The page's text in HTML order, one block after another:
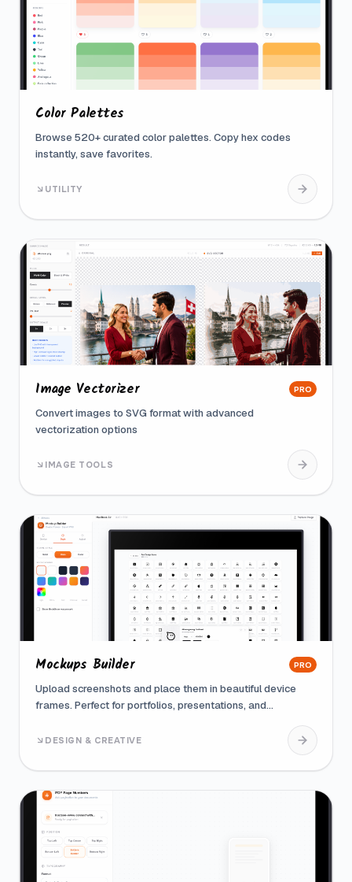
Color Palettes
Browse 520+ curated color palettes. Copy hex codes
instantly, save favorites.
UTILITY
Image Vectorizer PRO
Convert images to SVG format with advanced
vectorization options
IMAGE TOOLS
Mockups Builder PRO
Upload screenshots and place them in beautiful device
frames. Perfect for portfolios, presentations, and
DESIGN & CREATIVE